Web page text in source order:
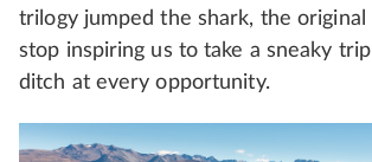
trilogy jumped the shark, the
stop inspiring us to take a sneaky
ditch at every opportunity.